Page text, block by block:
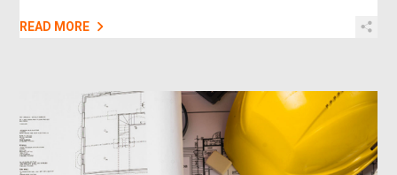
READ MORE